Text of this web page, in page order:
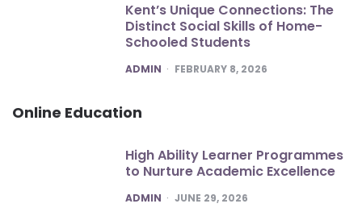
Kent’s Unique Connections: The
Distinct Social Skills of Home-
Schooled Students
POSTED
ADMIN FEBRUARY 8, 2026
Online Education
High Ability Learner Programmes
to Nurture Academic Excellence
POSTED
ADMIN JUNE 29, 2026